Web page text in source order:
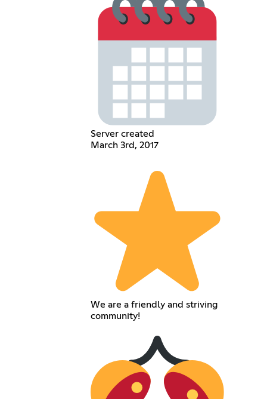
Server created
March 3rd, 2017
We are a friendly and striving
community!